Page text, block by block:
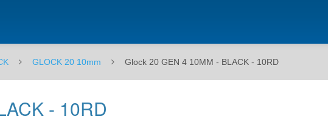
GLOCK 20 10mm Glock 20 GEN 4 10MM - BLACK - 10RD
- 10RD